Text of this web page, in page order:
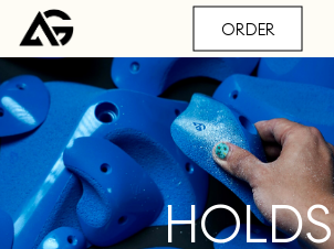
ORDER
HOLDS